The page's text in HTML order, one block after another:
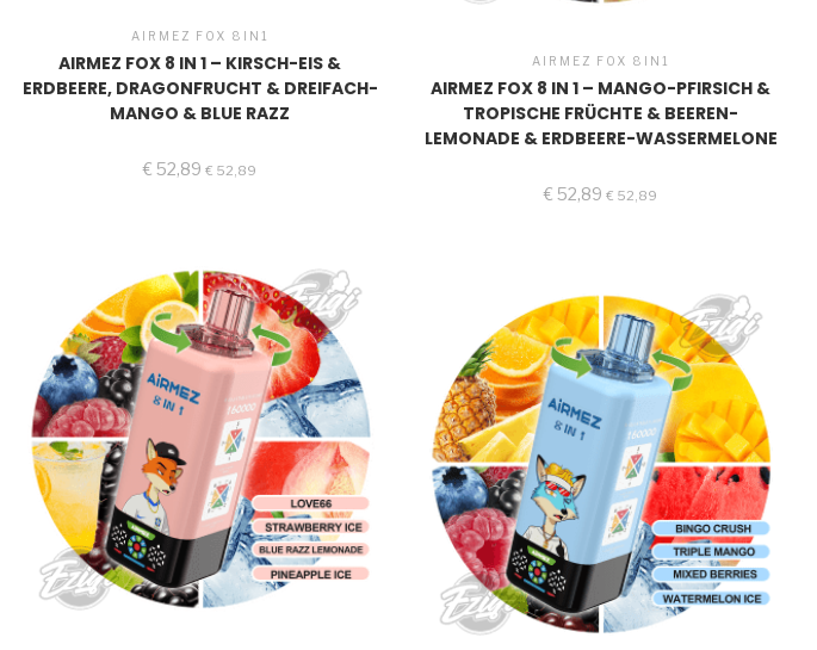
AIRMEZ FOX 8IN1
AIRMEZ FOX 8 IN 1 – KIRSCH-EIS &
ERDBEERE, DRAGONFRUCHT & DREIFACH-
MANGO & BLUE RAZZ
€ 52,89 € 52,89
AIRMEZ FOX 8IN1
AIRMEZ FOX 8 IN 1 – MANGO-PFIRSICH &
TROPISCHE FRÜCHTE & BEEREN-
LEMONADE & ERDBEERE-WASSERMELONE
€ 52,89 € 52,89